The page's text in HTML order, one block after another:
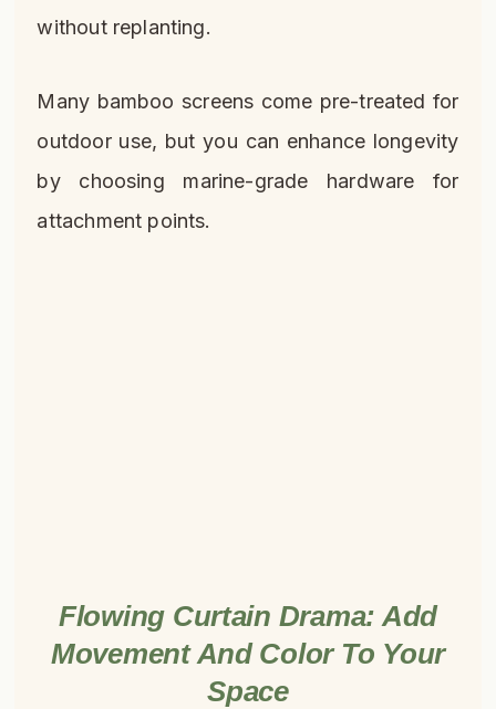
without replanting.
Many bamboo screens come pre-treated for
outdoor use, but you can enhance longevity
by choosing marine-grade hardware for
attachment points.
Flowing Curtain Drama: Add
Movement And Color To Your
Space